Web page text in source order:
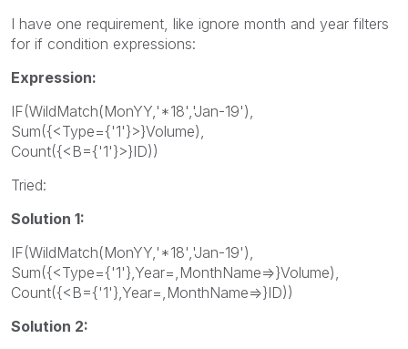
I have one requirement, like ignore month and year filters
for if condition expressions:
Expression:
IF(WildMatch(MonYY,'*18','Jan-19'),
Sum({<Type={'1'}>}Volume),
Count({<B={'1'}>}ID))
Tried:
Solution 1:
IF(WildMatch(MonYY,'*18','Jan-19'),
Sum({<Type={'1'},Year=,MonthName=>}Volume),
Count({<B={'1'},Year=,MonthName=>}ID))
Solution 2: